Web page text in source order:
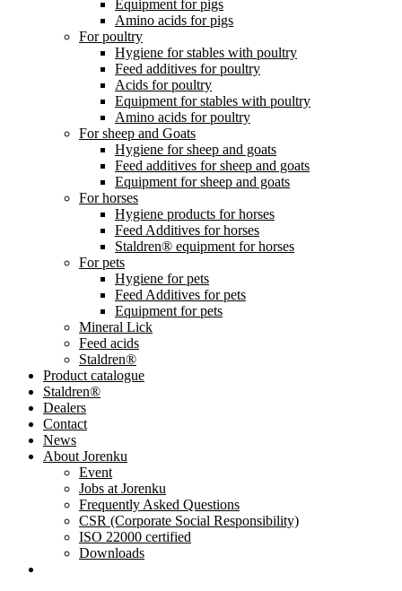
Equipment for pigs
Amino acids for pigs
For poultry
Hygiene for stables with poultry
Feed additives for poultry
Acids for poultry
Equipment for stables with poultry
Amino acids for poultry
For sheep and Goats
Hygiene for sheep and goats
Feed additives for sheep and goats
Equipment for sheep and goats
For horses
Hygiene products for horses
Feed Additives for horses
Staldren® equipment for horses
For pets
Hygiene for pets
Feed Additives for pets
Equipment for pets
Mineral Lick
Feed acids
Staldren®
Product catalogue
Staldren®
Dealers
Contact
News
About Jorenku
Event
Jobs at Jorenku
Frequently Asked Questions
CSR (Corporate Social Responsibility)
ISO 22000 certified
Downloads